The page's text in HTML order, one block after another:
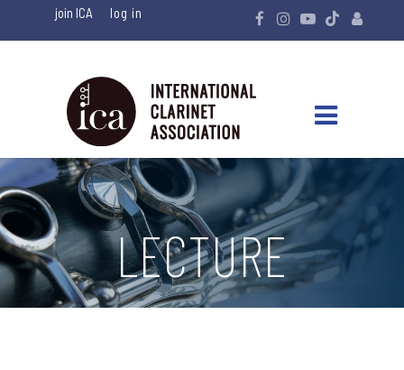
join ICA
LECTURE